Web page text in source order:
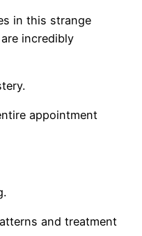
in this strange
incredibly
appointment
and treatment